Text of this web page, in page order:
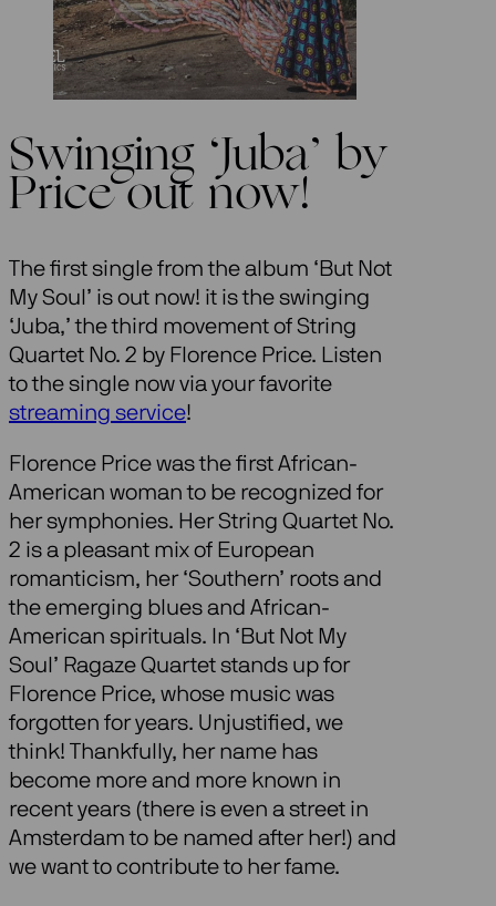
Swinging ‘Juba’ by
Price out now!
The first single from the album ‘But Not
My Soul’ is out now! it is the swinging
‘Juba,’ the third movement of String
Quartet No. 2 by Florence Price. Listen
to the single now via your favorite
streaming service!
Florence Price was the first African-
American woman to be recognized for
her symphonies. Her String Quartet No.
2 is a pleasant mix of European
romanticism, her ‘Southern’ roots and
the emerging blues and African-
American spirituals. In ‘But Not My
Soul’ Ragaze Quartet stands up for
Florence Price, whose music was
forgotten for years. Unjustified, we
think! Thankfully, her name has
become more and more known in
recent years (there is even a street in
Amsterdam to be named after her!) and
we want to contribute to her fame.